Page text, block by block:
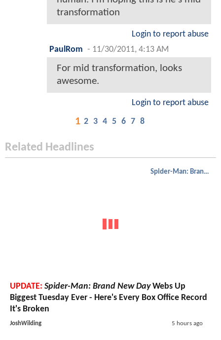
transformation
Login to report abuse
PaulRom - 11/30/2011, 4:13 AM
For mid transformation, looks
awesome.
Login to report abuse
1 2 3 4 5 6 7 8
Related Headlines
Spider-Man: Brand New Day
UPDATE: Spider-Man: Brand New DayWebs Up
Biggest Tuesday Ever - Here's Every Box Office Record
It's Broken
JoshWilding 5 hours ago